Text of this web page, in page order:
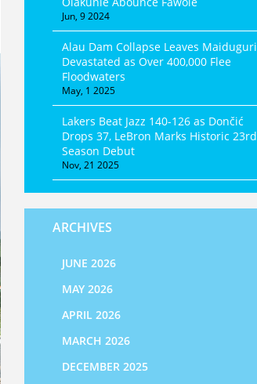
Jun, 9 2024
Alau Dam Collapse Leaves Maiduguri
Devastated as Over 400,000 Flee
Floodwaters
May, 1 2025
Lakers Beat Jazz 140-126 as Dončić
Drops 37, LeBron Marks Historic 23rd
Season Debut
Nov, 21 2025
ARCHIVES
JUNE 2026
MAY 2026
APRIL 2026
MARCH 2026
DECEMBER 2025